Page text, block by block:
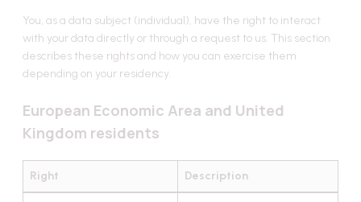
You, as a data subject (individual), have the right to interact
with your data directly or through a request to us. This section
describes these rights and how you can exercise them
depending on your residency.
European Economic Area and United
Kingdom residents
Right Description